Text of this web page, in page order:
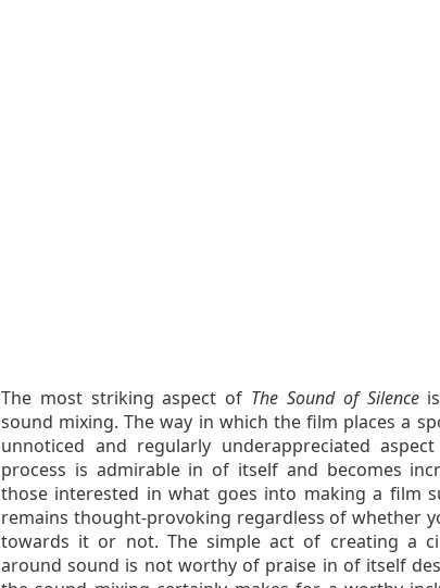
The most striking aspect of The Sound of Silence
sound mixing. The way in which the film places a
unnoticed and regularly underappreciated
process is admirable in of itself and becomes
those interested in what goes into making a film
remains thought-provoking regardless of whether
towards it or not. The simple act of creating a
around sound is not worthy of praise in of itself